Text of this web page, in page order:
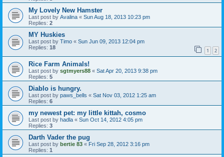
My Lovely New Hamster
Last post by Avalina « Sun Aug 18, 2013 10:23 pm
Replies: 2
MY Huskies
Last post by Timo « Sun Jun 09, 2013 12:04 pm
Replies: 18 1 2
Rice Farm Animals!
Last post by sgtmyers88 « Sat Apr 20, 2013 9:38 pm
Replies: 5
Diablo is hungry.
Last post by paws_bells « Sat Nov 03, 2012 1:25 am
Replies: 6
my newest pet: my little kittah, cosmo
Last post by hadla « Sun Oct 14, 2012 4:05 pm
Replies: 3
Darth Vader the pug
Last post by bertie 83 « Fri Sep 28, 2012 3:16 pm
Replies: 1